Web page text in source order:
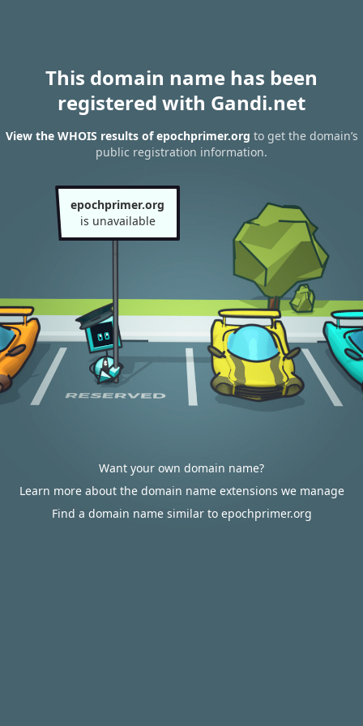
This domain name has been
registered with Gandi.net
View the WHOIS results of epochprimer.org to get the domain’s
public registration information.
epochprimer.org
is unavailable
Want your own domain name?
Learn more about the domain name extensions we manage
Find a domain name similar to epochprimer.org